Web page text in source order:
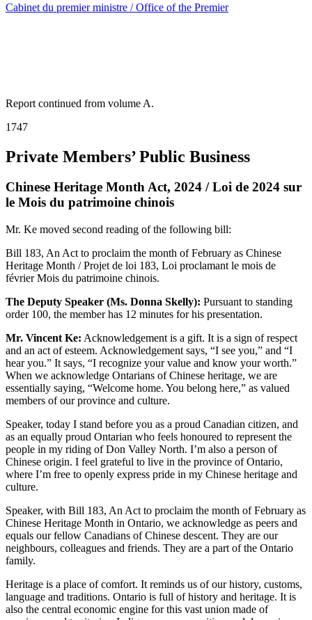
Cabinet du premier ministre / Office of the Premier
Report continued from volume A.
1747
Private Members’ Public Business
Chinese Heritage Month Act, 2024 / Loi de 2024 sur
le Mois du patrimoine chinois
Mr. Ke moved second reading of the following bill:
Bill 183, An Act to proclaim the month of February as Chinese
Heritage Month / Projet de loi 183, Loi proclamant le mois de
février Mois du patrimoine chinois.
The Deputy Speaker (Ms. Donna Skelly): Pursuant to standing
order 100, the member has 12 minutes for his presentation.
Mr. Vincent Ke: Acknowledgement is a gift. It is a sign of respect
and an act of esteem. Acknowledgement says, “I see you,” and “I
hear you.” It says, “I recognize your value and know your worth.”
When we acknowledge Ontarians of Chinese heritage, we are
essentially saying, “Welcome home. You belong here,” as valued
members of our province and culture.
Speaker, today I stand before you as a proud Canadian citizen, and
as an equally proud Ontarian who feels honoured to represent the
people in my riding of Don Valley North. I’m also a person of
Chinese origin. I feel grateful to live in the province of Ontario,
where I’m free to openly express pride in my Chinese heritage and
culture.
Speaker, with Bill 183, An Act to proclaim the month of February as
Chinese Heritage Month in Ontario, we acknowledge as peers and
equals our fellow Canadians of Chinese descent. They are our
neighbours, colleagues and friends. They are a part of the Ontario
family.
Heritage is a place of comfort. It reminds us of our history, customs,
language and traditions. Ontario is full of history and heritage. It is
also the central economic engine for this vast union made of